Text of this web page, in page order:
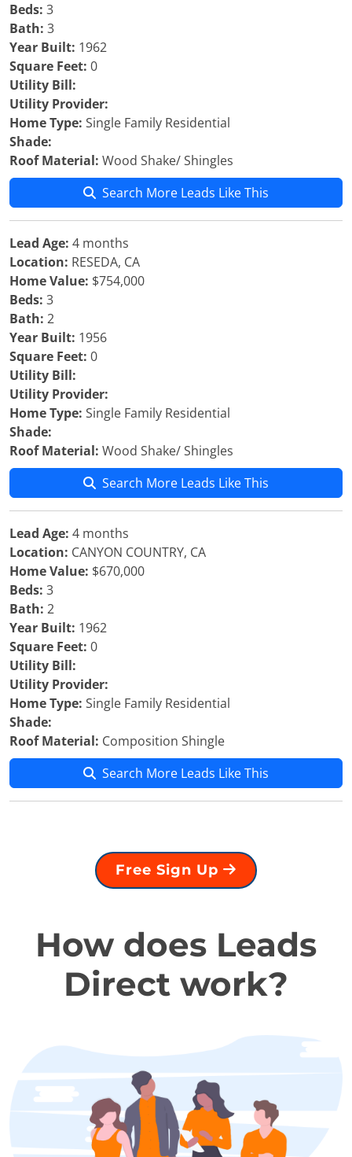
Beds: 3
Bath: 3
Year Built: 1962
Square Feet: 0
Utility Bill:
Utility Provider:
Home Type: Single Family Residential
Shade:
Roof Material: Wood Shake/ Shingles
Search More Leads Like This
Lead Age: 4 months
Location: RESEDA, CA
Home Value: $754,000
Beds: 3
Bath: 2
Year Built: 1956
Square Feet: 0
Utility Bill:
Utility Provider:
Home Type: Single Family Residential
Shade:
Roof Material: Wood Shake/ Shingles
Search More Leads Like This
Lead Age: 4 months
Location: CANYON COUNTRY, CA
Home Value: $670,000
Beds: 3
Bath: 2
Year Built: 1962
Square Feet: 0
Utility Bill:
Utility Provider:
Home Type: Single Family Residential
Shade:
Roof Material: Composition Shingle
Search More Leads Like This
Free Sign Up
How does Leads
Direct work?